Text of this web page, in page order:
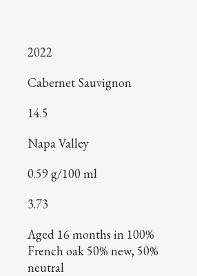
blend of mountain and valley floor
2022
Cabernet Sauvignon
14.5
Napa Valley
0.59 g/100 ml
3.73
Aged 16 months in 100%
French oak 50% new, 50%
neutral